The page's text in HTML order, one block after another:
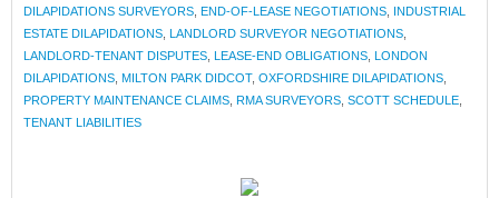
DILAPIDATIONS SURVEYORS END-OF-LEASE NEGOTIATIONS INDUSTRIAL
ESTATE DILAPIDATIONS LANDLORD SURVEYOR NEGOTIATIONS
LANDLORD-TENANT DISPUTES LEASE-END OBLIGATIONS LONDON
DILAPIDATIONS MILTON PARK DIDCOT, OXFORDSHIRE DILAPIDATIONS
PROPERTY MAINTENANCE CLAIMS RMA SURVEYORS SCOTT SCHEDULE
TENANT LIABILITIES